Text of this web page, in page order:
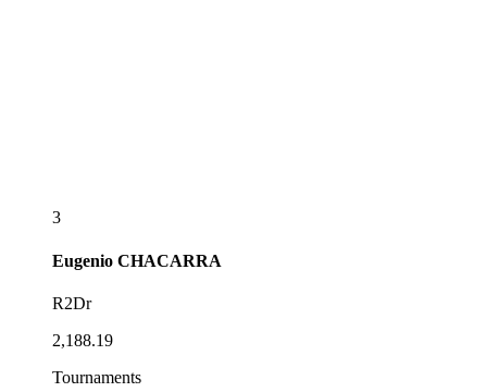
3
Eugenio CHACARRA
R2Dr
2,188.19
Tournaments